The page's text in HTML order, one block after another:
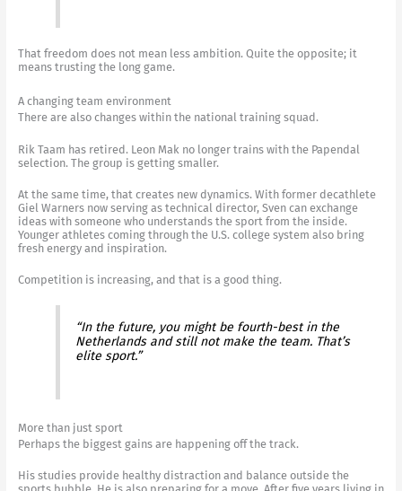
That freedom does not mean less ambition. Quite the opposite; it
means trusting the long game.
A changing team environment
There are also changes within the national training squad.
Rik Taam has retired. Leon Mak no longer trains with the Papendal
selection. The group is getting smaller.
At the same time, that creates new dynamics. With former decathlete
Giel Warners now serving as technical director, Sven can exchange
ideas with someone who understands the sport from the inside.
Younger athletes coming through the U.S. college system also bring
fresh energy and inspiration.
Competition is increasing, and that is a good thing.
“In the future, you might be fourth-best in the
Netherlands and still not make the team. That’s
elite sport.”
More than just sport
Perhaps the biggest gains are happening off the track.
His studies provide healthy distraction and balance outside the